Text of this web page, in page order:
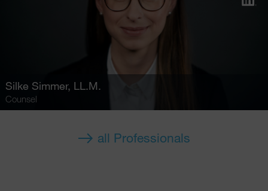
Silke Simmer, LL.M.
Counsel
all Professionals